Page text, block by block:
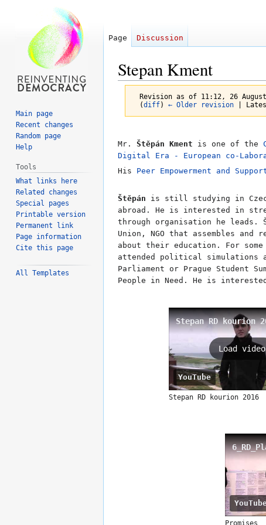
Stepan Kment
Revision as of 11:12, 26
(diff) ← Older revision|
Jump
to
navigation
Jump
to
search
Mr. Štěpán Kment is one of the
Digital Era - European co-
His Peer Empowerment and
Štěpán is still studying in
abroad. He is interested in
through organisation he leads.
Union, NGO that assembles
about their education. For
attended political simulations
Parliament or Prague Student
People in Need. He is
Stepan RD kourion
Load video
YouTube
Stepan RD kourion 2016
Promises
Page Discussion
Main page
Recent changes
Random page
Help
Tools
What links here
Related changes
Special pages
Printable version
Permanent link
Page information
Cite this page
All Templates